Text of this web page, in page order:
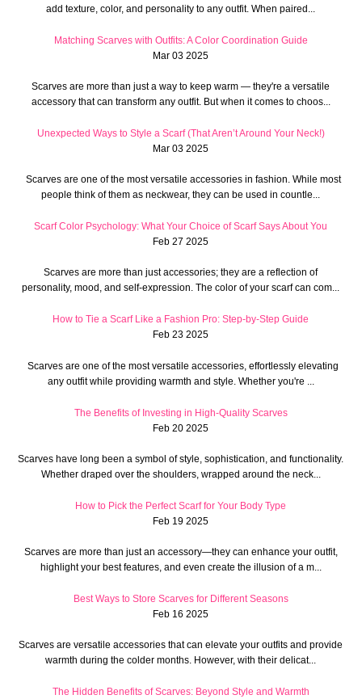
add texture, color, and personality to any outfit. When paired...
Matching Scarves with Outfits: A Color Coordination Guide
Mar 03 2025
Scarves are more than just a way to keep warm — they're a versatile
accessory that can transform any outfit. But when it comes to choos...
Unexpected Ways to Style a Scarf (That Aren’t Around Your Neck!)
Mar 03 2025
Scarves are one of the most versatile accessories in fashion. While most
people think of them as neckwear, they can be used in countle...
Scarf Color Psychology: What Your Choice of Scarf Says About You
Feb 27 2025
Scarves are more than just accessories; they are a reflection of
personality, mood, and self-expression. The color of your scarf can com...
How to Tie a Scarf Like a Fashion Pro: Step-by-Step Guide
Feb 23 2025
Scarves are one of the most versatile accessories, effortlessly elevating
any outfit while providing warmth and style. Whether you're ...
The Benefits of Investing in High-Quality Scarves
Feb 20 2025
Scarves have long been a symbol of style, sophistication, and functionality.
Whether draped over the shoulders, wrapped around the neck...
How to Pick the Perfect Scarf for Your Body Type
Feb 19 2025
Scarves are more than just an accessory—they can enhance your outfit,
highlight your best features, and even create the illusion of a m...
Best Ways to Store Scarves for Different Seasons
Feb 16 2025
Scarves are versatile accessories that can elevate your outfits and provide
warmth during the colder months. However, with their delicat...
The Hidden Benefits of Scarves: Beyond Style and Warmth